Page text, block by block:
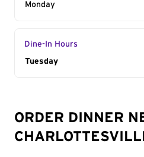
Monday
Dine-In Hours
Day of the Week
Tuesday
ORDER DINNER